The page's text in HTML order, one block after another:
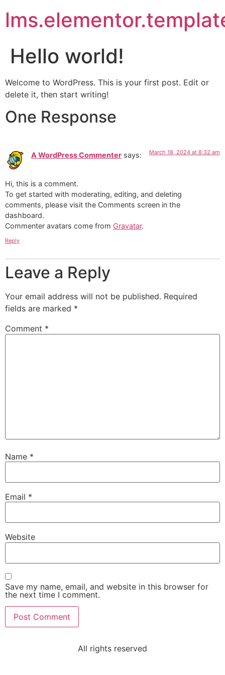
Hello world!
Welcome to WordPress. This is your first post. Edit or
delete it, then start writing!
One Response
A WordPress Commenter says: March 18, 2024 at 8:32 am
Hi, this is a comment.
To get started with moderating, editing, and deleting
comments, please visit the Comments screen in the
dashboard.
Commenter avatars come from Gravatar.
Reply
Leave a Reply
Your email address will not be published. Required
fields are marked *
Comment *
Name *
Email *
Website
Save my name, email, and website in this browser for
the next time I comment.
All rights reserved